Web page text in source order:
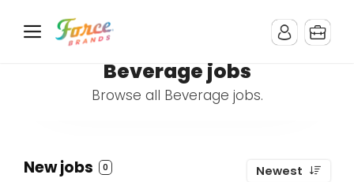
Beverage jobs
Browse all Beverage jobs.
New jobs 0 Newest